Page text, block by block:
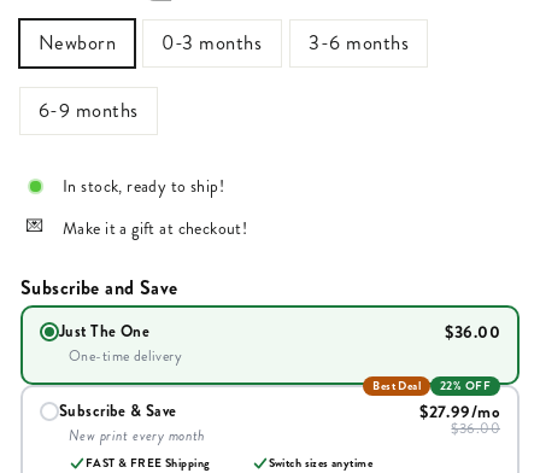
Newborn 0-3 months 3-6 months
6-9 months
In stock, ready to ship!
Make it a gift at checkout!
Subscribe and Save
Just The One
One-time delivery
$36.00
Best Deal 22% OFF
Subscribe & Save
New print every month
FAST & FREE Shipping
Switch sizes anytime
$27.99/mo
$36.00